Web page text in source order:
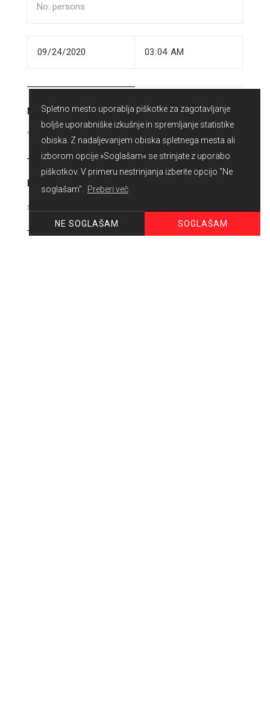
Spletno mesto uporablja piškotke za zagotavljanje
boljše uporabniške izkušnje in spremljanje statistike
obiska. Z nadaljevanjem obiska spletnega mesta ali
izborom opcije »Soglašam« se strinjate z uporabo
piškotkov. V primeru nestrinjanja izberite opcijo "Ne
soglašam". Preberi več
NE SOGLAŠAM SOGLAŠAM
NAME
E-MAIL